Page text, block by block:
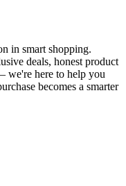
in smart shopping.
deals, honest product
we're here to help you
becomes a smarter